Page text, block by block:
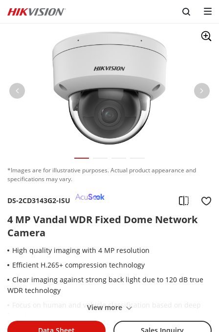
*Images are for illustrative purposes. Actual product appearance and
specifications may vary.
DS-2CD3143G2-ISU
4 MP Vandal WDR Fixed Dome Network
Camera
High quality imaging with 4 MP resolution
Efficient H.265+ compression technology
Clear imaging against strong back light due to 120 dB true
WDR technology
Focus on human and vehicle classification based on deep
View more